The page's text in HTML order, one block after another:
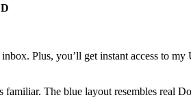
Plus, you’ll get instant access to
familiar. The blue layout resembles